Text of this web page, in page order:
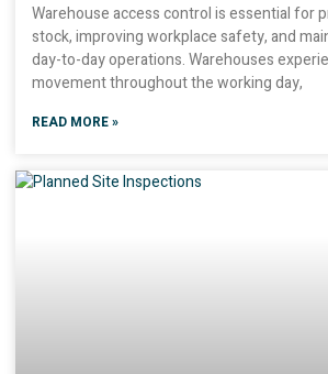
Warehouse access control is essential for
stock, improving workplace safety, and
day-to-day operations. Warehouses
movement throughout the working day,
READ MORE »